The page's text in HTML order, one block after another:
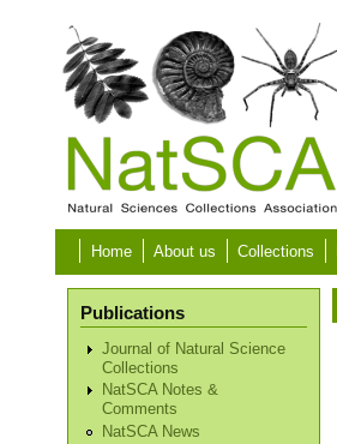
Home About us Collections
Publications
Journal of Natural Science
Collections
NatSCA Notes &
Comments
NatSCA News